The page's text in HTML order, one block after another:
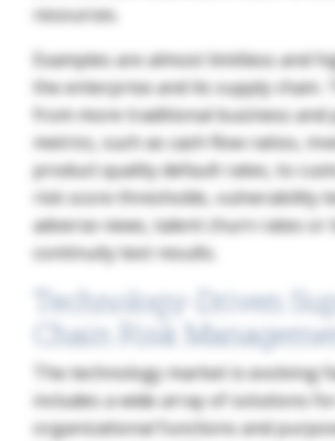
resources.
Examples are almost limitless and
the enterprise and its supply chain.
from more traditional business and
metrics, such as cash flow ratios,
product quality default rates, to
risk score thresholds, vulnerability
adverse news, talent churn rates or
continuity test results.
Technology-Driven
Chain Risk
The technology market is evolving
includes a wide array of solutions
organizational functions and